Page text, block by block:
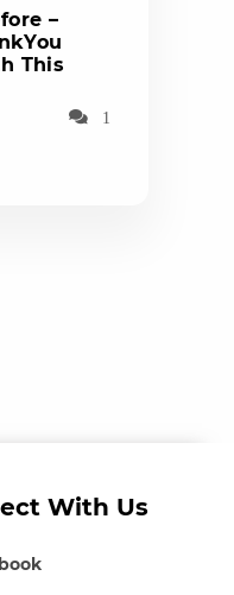
–
This
1
With Us